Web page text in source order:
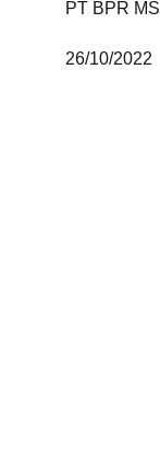
PT BPR
26/10/2022